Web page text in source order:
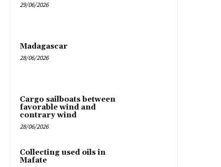
29/06/2026
Madagascar
28/06/2026
Cargo sailboats between
favorable wind and
contrary wind
28/06/2026
Collecting used oils in
Mafate